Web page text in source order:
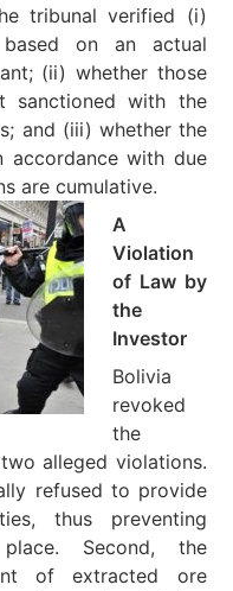
tribunal verified (i)
on an actual
(ii) whether those
with the
and (iii) whether the
accordance with due
are cumulative.
A
Violation
of Law by
the
Investor
Bolivia
revoked
the
alleged violations.
refused to provide
thus preventing
Second, the
of extracted ore